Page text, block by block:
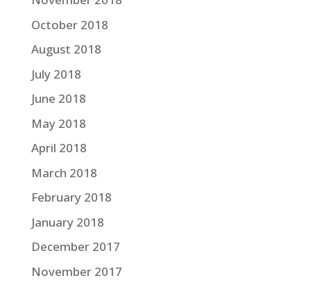
October 2018
August 2018
July 2018
June 2018
May 2018
April 2018
March 2018
February 2018
January 2018
December 2017
November 2017